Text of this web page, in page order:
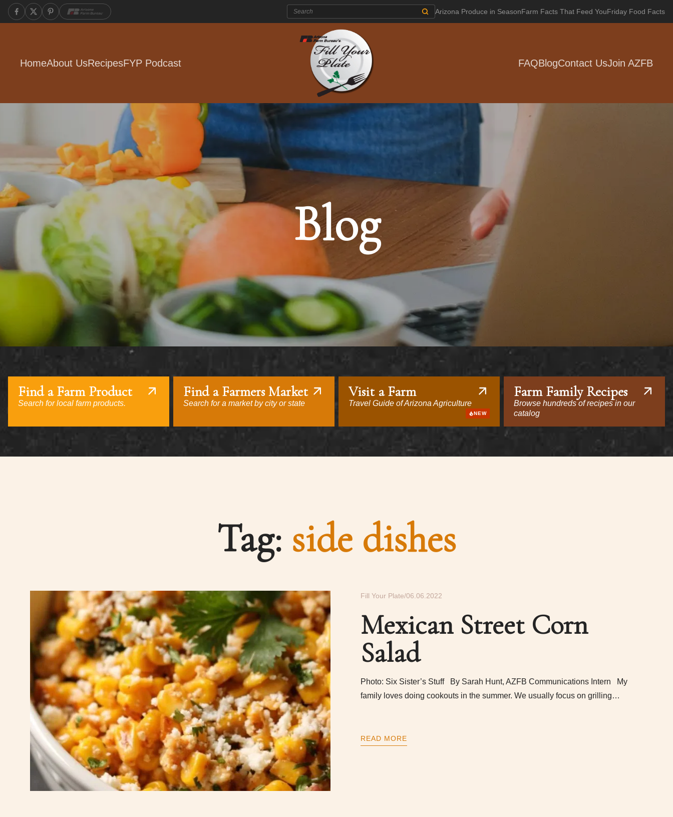
Search: Arizona Produce in SeasonFarm Facts That Feed YouFriday Food Facts
HomeAbout UsRecipesFYP Podcast FAQBlogContact UsJoin AZFB
Blog
Find a Farm Product
Search for local farm products.
Find a Farmers Market
Search for a market by city or state
Visit a Farm
Travel Guide of Arizona Agriculture
NEW
Farm Family Recipes
Browse hundreds of recipes in our
catalog
Tag: side dishes
Fill Your Plate 06.06.2022
Mexican Street Corn
Salad
Photo: Six Sister’s Stuff By Sarah Hunt, AZFB Communications Intern My
family loves doing cookouts in the summer. We usually focus on grilling…
READ MORE